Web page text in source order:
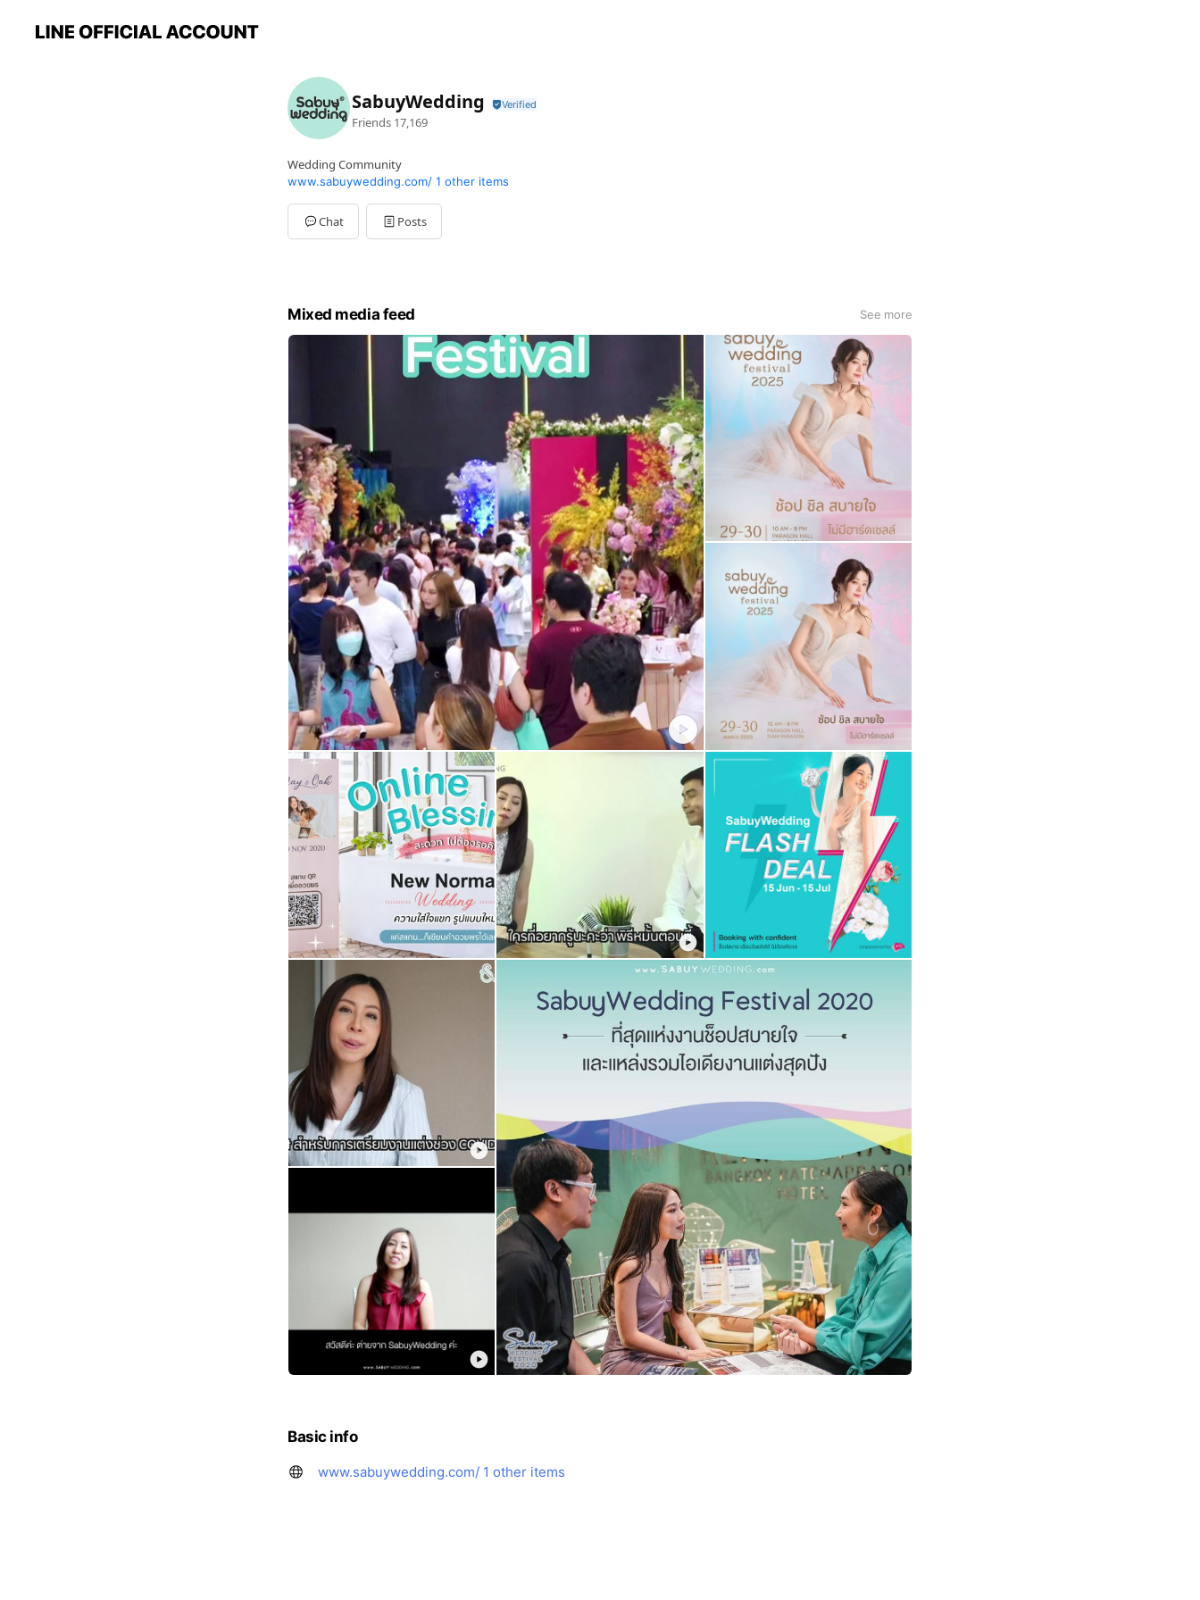
SabuyWedding
Friends 17,169
Wedding Community
www.sabuywedding.com/ 1 other items
Chat Posts
Mixed media feed See more
Basic info
www.sabuywedding.com/ 1 other items